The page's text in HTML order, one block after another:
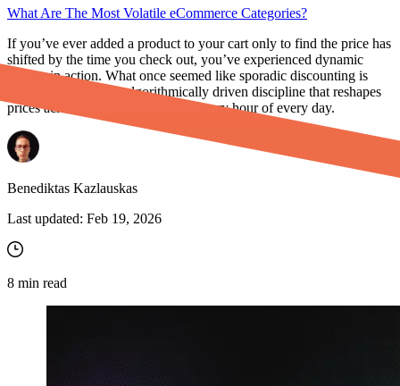
What Are The Most Volatile eCommerce Categories?
If you’ve ever added a product to your cart only to find the price has
shifted by the time you check out, you’ve experienced dynamic
pricing in action. What once seemed like sporadic discounting is
now a sophisticated, algorithmically driven discipline that reshapes
prices across millions of products every hour of every day.
Benediktas Kazlauskas
Last updated: Feb 19, 2026
8 min read